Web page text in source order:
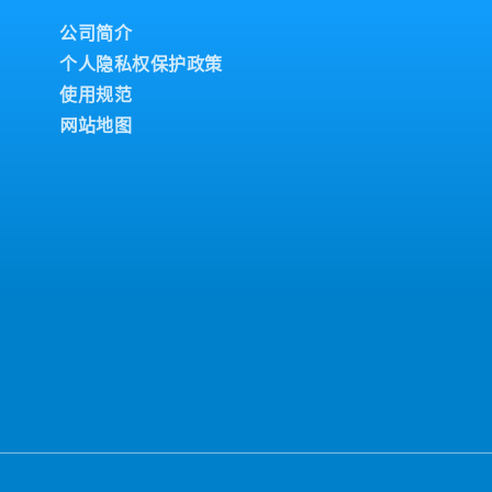
公司简介
个人隐私权保护政策
使用规范
网站地图